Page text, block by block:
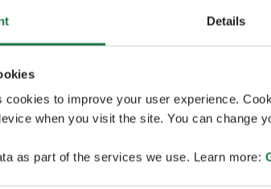
Details
cookies to improve your user experience.
when you visit the site. You can change
as part of the services we use. Learn more: